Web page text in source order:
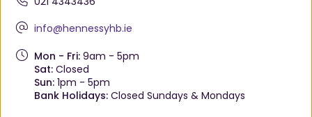
info@hennessyhb.ie
Mon - Fri:9am - 5pm
Sat:Closed
Sun:1pm - 5pm
Bank Holidays:Closed Sundays & Mondays